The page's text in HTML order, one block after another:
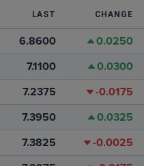
LAST CHANGE
6.8600 0.0250
7.1100 0.0300
7.2375 -0.0175
7.3950 0.0325
7.3825 -0.0025